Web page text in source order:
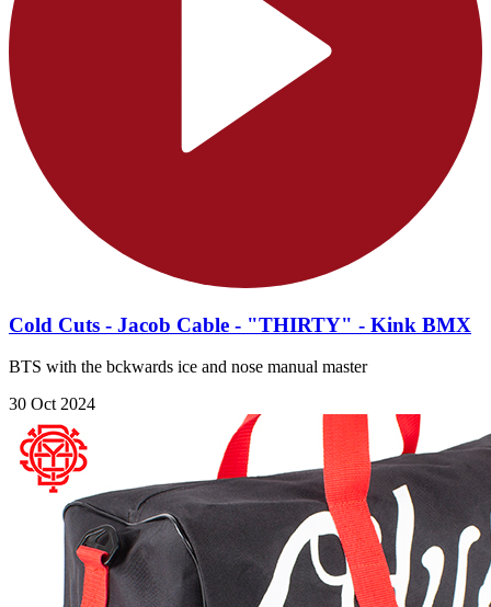
Cold Cuts - Jacob Cable - "THIRTY" - Kink BMX
BTS with the bckwards ice and nose manual master
30 Oct 2024